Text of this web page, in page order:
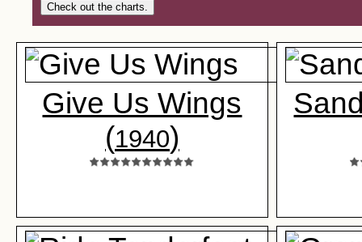
Check out the charts.
Give Us Wings
(1940)